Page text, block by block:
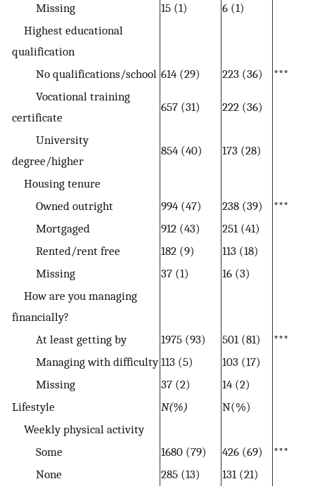
Missing 15 (1)
6 (1)
Highest educational
qualification
No qualifications/school 614 (29) 223 (36)
***
Vocational training
certificate
657 (31) 222 (36)
University
degree/higher
854 (40) 173 (28)
Housing tenure
Owned outright
994 (47) 238 (39)
***
Mortgaged
912 (43)
251 (41)
Rented/rent free
182 (9)
113 (18)
Missing
37 (1)
16 (3)
How are you managing
financially?
At least getting by
1975 (93) 501 (81)
***
Managing with difficulty 113 (5)
103 (17)
Missing
37 (2)
14 (2)
Lifestyle
N(%)
N(%)
Weekly physical activity
Some
1680 (79) 426 (69)
***
None
285 (13) 131 (21)